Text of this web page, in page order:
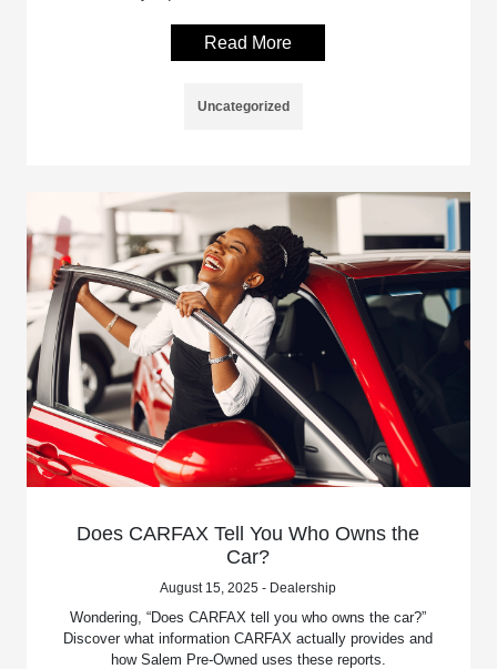
Read More
Uncategorized
Does CARFAX Tell You Who Owns the
Car?
August 15, 2025 - Dealership
Wondering, “Does CARFAX tell you who owns the car?”
Discover what information CARFAX actually provides and
how Salem Pre-Owned uses these reports.